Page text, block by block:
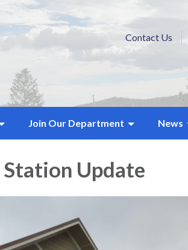
Contact Us
Join Our Department News
Update